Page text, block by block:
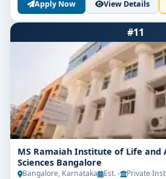
Apply Now View Details
#11
MS Ramaiah Institute of Life and
Sciences Bangalore
Bangalore, Karnataka Est. - Private